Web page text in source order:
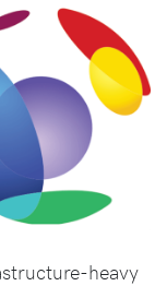
heavy